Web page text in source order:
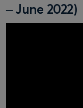
– June 2022)